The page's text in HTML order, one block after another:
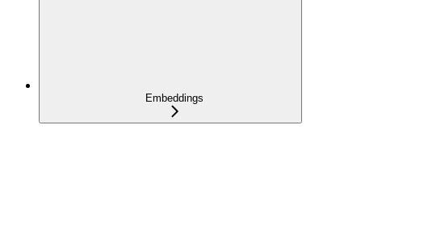
Embeddings